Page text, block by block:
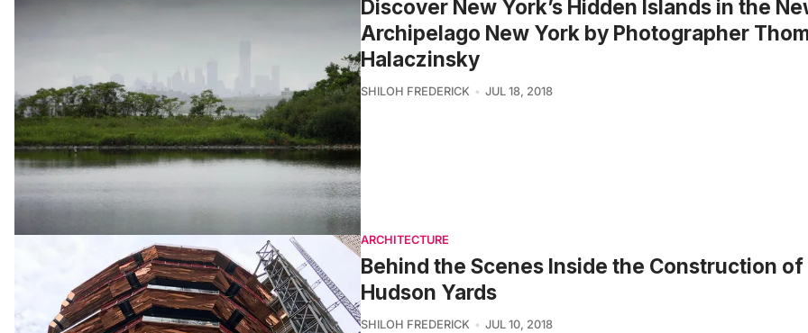
Discover New York’s Hidden Islands in the
Archipelago New York by Photographer
Halaczinsky
SHILOH FREDERICK JUL 18, 2018
ARCHITECTURE
Behind the Scenes Inside the Construction of
Hudson Yards
SHILOH FREDERICK JUL 10, 2018